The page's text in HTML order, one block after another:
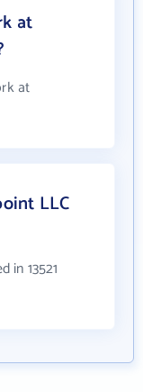
at
at
LLC
in 13521